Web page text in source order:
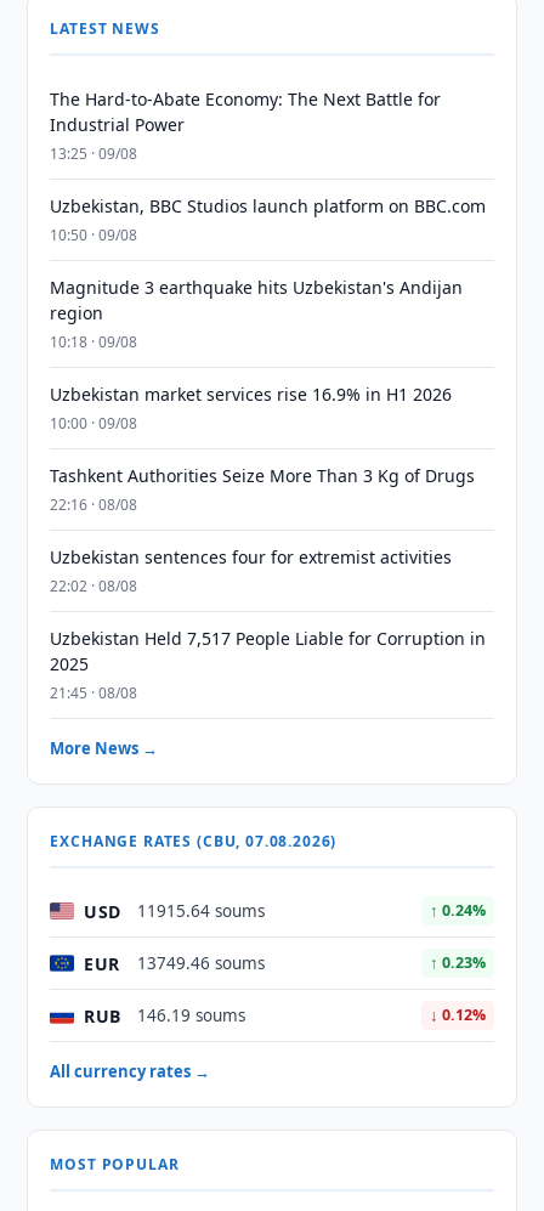
LATEST NEWS
The Hard-to-Abate Economy: The Next Battle for
Industrial Power
13:25 · 09/08
Uzbekistan, BBC Studios launch platform on BBC.com
10:50 · 09/08
Magnitude 3 earthquake hits Uzbekistan's Andijan
region
10:18 · 09/08
Uzbekistan market services rise 16.9% in H1 2026
10:00 · 09/08
Tashkent Authorities Seize More Than 3 Kg of Drugs
22:16 · 08/08
Uzbekistan sentences four for extremist activities
22:02 · 08/08
Uzbekistan Held 7,517 People Liable for Corruption in
2025
21:45 · 08/08
More News →
EXCHANGE RATES (CBU, 07.08.2026)
USD 11915.64 soums ↑ 0.24%
EUR 13749.46 soums ↑ 0.23%
RUB 146.19 soums ↓ 0.12%
All currency rates →
MOST POPULAR